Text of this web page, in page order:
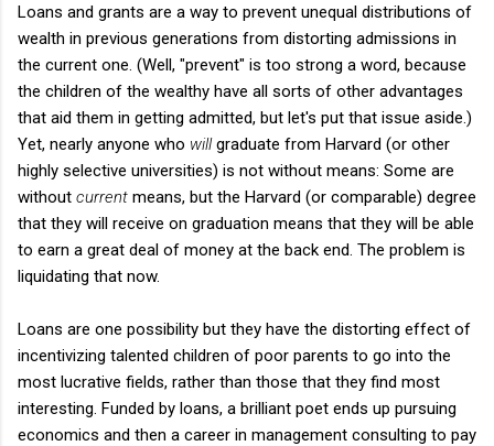
Loans and grants are a way to prevent unequal distributions of
wealth in previous generations from distorting admissions in
the current one. (Well, "prevent" is too strong a word, because
the children of the wealthy have all sorts of other advantages
that aid them in getting admitted, but let's put that issue aside.)
Yet, nearly anyone who willgraduate from Harvard (or other
highly selective universities) is not without means: Some are
without current means, but the Harvard (or comparable) degree
that they will receive on graduation means that they will be able
to earn a great deal of money at the back end. The problem is
liquidating that now.
Loans are one possibility but they have the distorting effect of
incentivizing talented children of poor parents to go into the
most lucrative fields, rather than those that they find most
interesting. Funded by loans, a brilliant poet ends up pursuing
economics and then a career in management consulting to pay